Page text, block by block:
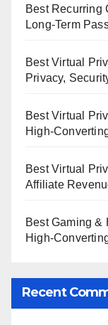
Best Recurring
Long-Term
Best Virtual
Privacy,
Best Virtual
High-
Best Virtual
Affiliate
Best Gaming &
High-
Recent